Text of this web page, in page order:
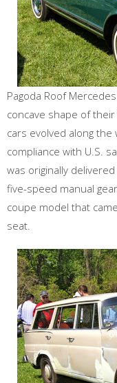
Pagoda Roof
concave shape of
cars evolved along the
compliance with U.S.
was originally
five-speed manual
coupe model that
seat.